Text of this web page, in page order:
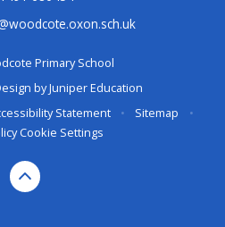
Primary School
byJuniper Education
Statement • Sitemap
•
Cookie Settings